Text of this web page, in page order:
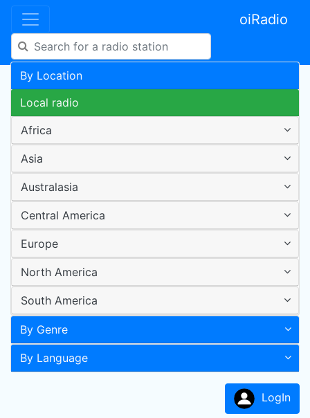
oiRadio
By Location
Local radio
Africa
Asia
Australasia
Central America
Europe
North America
South America
By Genre
By Language
LogIn